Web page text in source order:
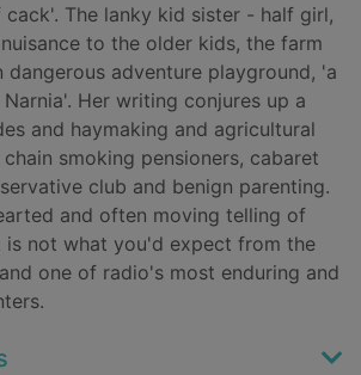
The lanky kid sister - half girl,
to the older kids, the farm
dangerous adventure playground, 'a
Her writing conjures up a
and haymaking and agricultural
smoking pensioners, cabaret
club and benign parenting.
and often moving telling of
is not what you'd expect from the
one of radio's most enduring and